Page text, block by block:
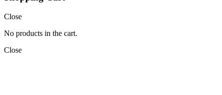
Close
No products in the cart.
Close